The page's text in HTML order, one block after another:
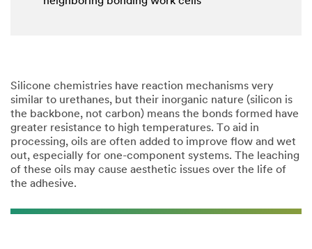
Silicone chemistries have reaction mechanisms very
similar to urethanes, but their inorganic nature (silicon is
the backbone, not carbon) means the bonds formed have
greater resistance to high temperatures. To aid in
processing, oils are often added to improve flow and wet
out, especially for one-component systems. The leaching
of these oils may cause aesthetic issues over the life of
the adhesive.